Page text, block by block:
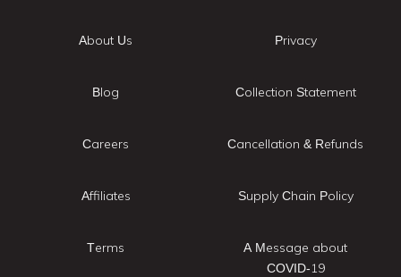
About Us
Blog
Careers
Affiliates
Terms
Privacy
Collection Statement
Cancellation & Refunds
Supply Chain Policy
A Message about
COVID-19